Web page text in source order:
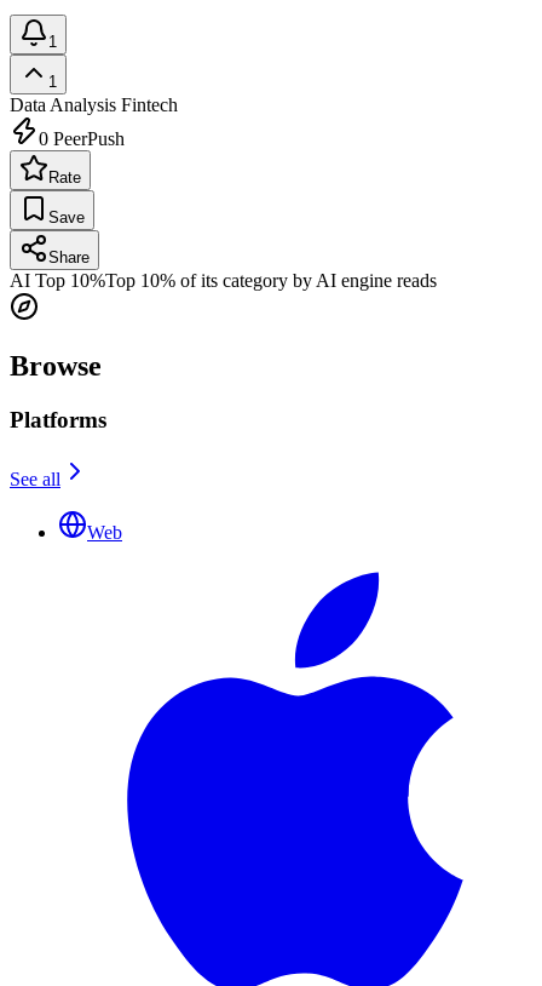
1
1
Data Analysis Fintech
0 PeerPush
Rate
Save
Share
AI Top 10%Top 10% of its category by AI engine reads
Browse
Platforms
See all
Web